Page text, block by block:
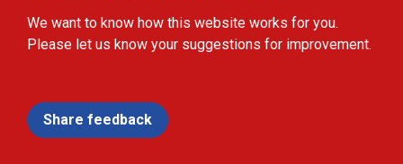
We want to know how this website works for you.
Please let us know your suggestions for improvement.
Share feedback